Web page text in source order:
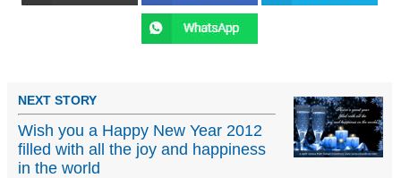
NEXT STORY
Wish you a Happy New Year 2012
filled with all the joy and happiness
in the world